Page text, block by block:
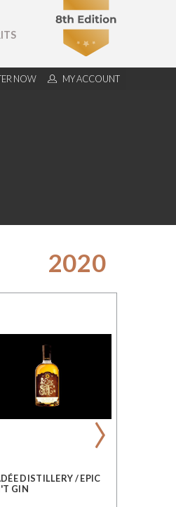
NOW MY ACCOUNT
2020
DISTILLERY / EPIC
GIN
›